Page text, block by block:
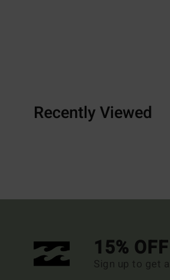
Recently Viewed
15%
Sign up to get